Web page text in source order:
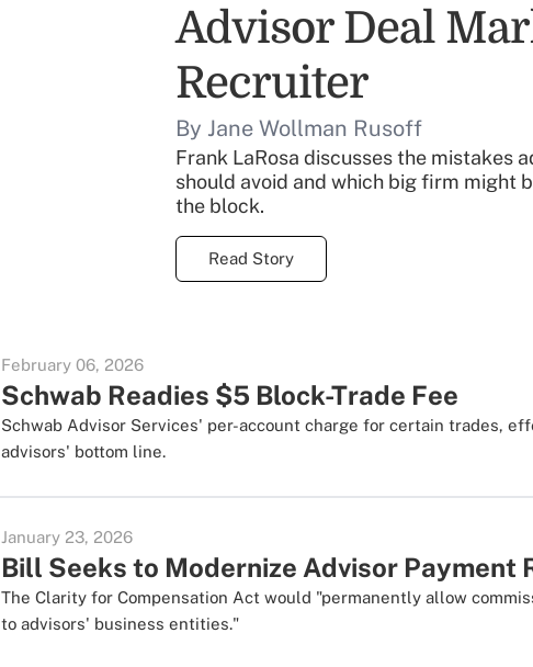
Advisor Deal
Recruiter
By Jane Wollman Rusoff
Frank LaRosa discusses the mistakes
should avoid and which big firm might
the block.
Read Story
February 06, 2026
Schwab Readies $5 Block-Trade Fee
Schwab Advisor Services' per-account charge for certain trades,
advisors' bottom line.
January 23, 2026
Bill Seeks to Modernize Advisor Payment
The Clarity for Compensation Act would "permanently allow
to advisors' business entities."